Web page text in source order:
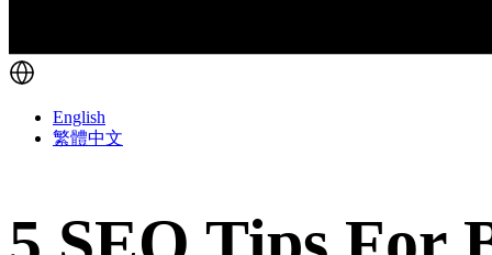
English
繁體中文